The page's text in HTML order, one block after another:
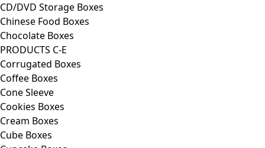
CD/DVD Storage Boxes
Chinese Food Boxes
Chocolate Boxes
PRODUCTS C-E
Corrugated Boxes
Coffee Boxes
Cone Sleeve
Cookies Boxes
Cream Boxes
Cube Boxes